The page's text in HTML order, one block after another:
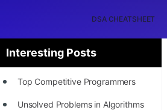
DSA CHEATSHEET
Interesting Posts
Top Competitive Programmers
Unsolved Problems in Algorithms